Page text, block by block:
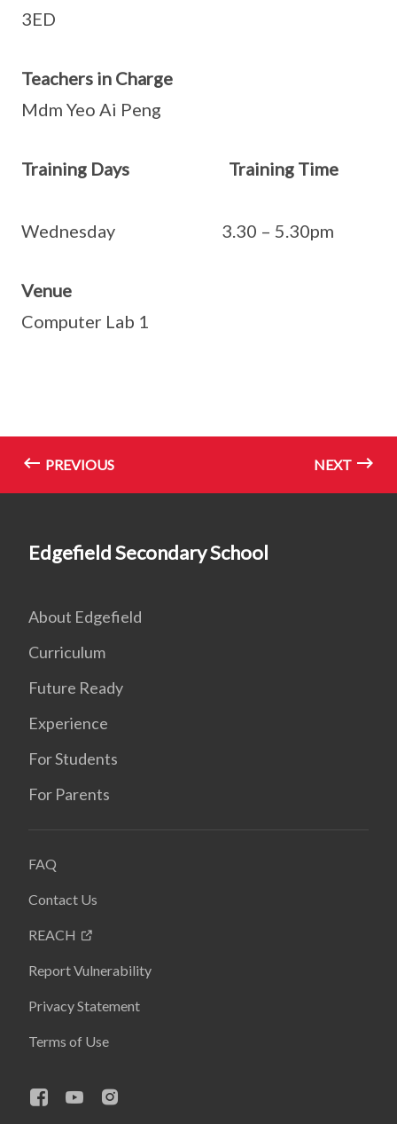
3ED
Teachers in Charge
Mdm Yeo Ai Peng
Training Days Training Time
Wednesday 3.30 – 5.30pm
Venue
Computer Lab 1
PREVIOUS NEXT
Edgefield Secondary School
About Edgefield
Curriculum
Future Ready
Experience
For Students
For Parents
FAQ
Contact Us
REACH
Report Vulnerability
Privacy Statement
Terms of Use